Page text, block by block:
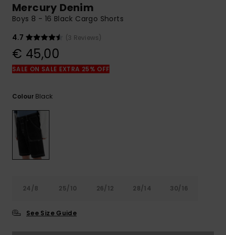
to the most
common
questions and
access our
contact form.
the
FAQ
Mercury Denim
Boys 8 - 16 Black Cargo Shorts
4.7
(3 Reviews)
€ 45,00
SALE ON SALE EXTRA 25% OFF
Colour Black
24/8 25/10 26/12 28/14 30/16
See Size Guide